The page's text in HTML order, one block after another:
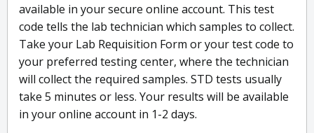
available in your secure online account. This test
code tells the lab technician which samples to collect.
Take your Lab Requisition Form or your test code to
your preferred testing center, where the technician
will collect the required samples. STD tests usually
take 5 minutes or less. Your results will be available
in your online account in 1-2 days.